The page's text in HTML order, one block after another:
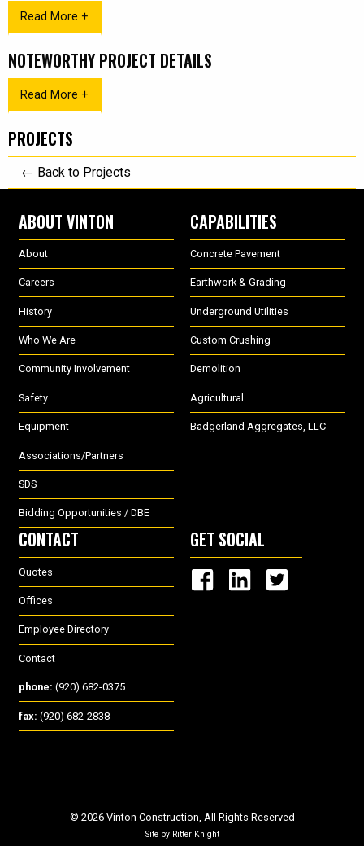
Read More +
NOTEWORTHY PROJECT DETAILS
Read More +
PROJECTS
← Back to Projects
ABOUT VINTON
About
Careers
History
Who We Are
Community Involvement
Safety
Equipment
Associations/Partners
SDS
Bidding Opportunities / DBE
CAPABILITIES
Concrete Pavement
Earthwork & Grading
Underground Utilities
Custom Crushing
Demolition
Agricultural
Badgerland Aggregates, LLC
CONTACT
Quotes
Offices
Employee Directory
Contact
phone: (920) 682-0375
fax: (920) 682-2838
GET SOCIAL
© 2026 Vinton Construction, All Rights Reserved
Site by Ritter Knight